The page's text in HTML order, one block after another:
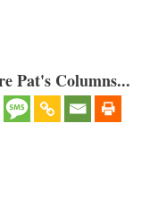
Pat's Columns...